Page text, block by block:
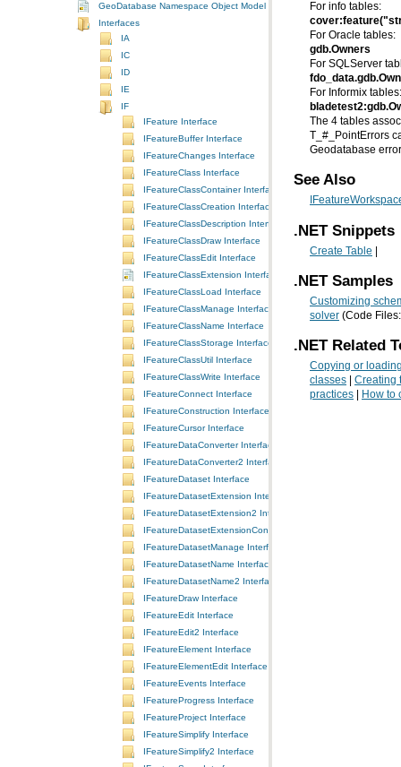
GeoDatabase Namespace Object Model Diagram
Interfaces
IA
IC
ID
IE
IF
IFeature Interface
IFeatureBuffer Interface
IFeatureChanges Interface
IFeatureClass Interface
IFeatureClassContainer Interface
IFeatureClassCreation Interface
IFeatureClassDescription Interface
IFeatureClassDraw Interface
IFeatureClassEdit Interface
IFeatureClassExtension Interface
IFeatureClassLoad Interface
IFeatureClassManage Interface
IFeatureClassName Interface
IFeatureClassStorage Interface
IFeatureClassUtil Interface
IFeatureClassWrite Interface
IFeatureConnect Interface
IFeatureConstruction Interface
IFeatureCursor Interface
IFeatureDataConverter Interface
IFeatureDataConverter2 Interface
IFeatureDataset Interface
IFeatureDatasetExtension Interface
IFeatureDatasetExtension2 Interface
IFeatureDatasetExtensionContainer Interface
IFeatureDatasetManage Interface
IFeatureDatasetName Interface
IFeatureDatasetName2 Interface
IFeatureDraw Interface
IFeatureEdit Interface
IFeatureEdit2 Interface
IFeatureElement Interface
IFeatureElementEdit Interface
IFeatureEvents Interface
IFeatureProgress Interface
IFeatureProject Interface
IFeatureSimplify Interface
IFeatureSimplify2 Interface
For info tables:
For Oracle tables:
gdb.Owners
For SQLServer
For Informix tables:
Geodatabase
See Also
.NET Snippets
Create Table
.NET Samples
Customizing
solver (Code
.NET Related
Copying or
classes
Creating
practices
How to